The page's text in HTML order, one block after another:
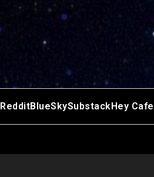
RedditBlueSkySubstackHey Cafe